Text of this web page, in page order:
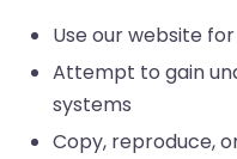
Use our website
Attempt to gain
systems
Copy, reproduce,